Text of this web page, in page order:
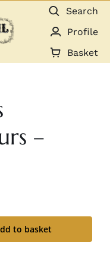
Search
Profile
Basket
–
to basket